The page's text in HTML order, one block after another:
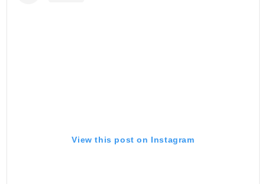
View this post on Instagram